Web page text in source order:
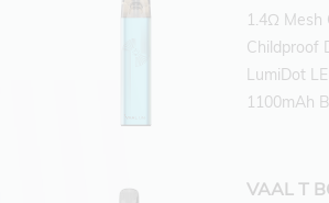
1.4Ω Mesh
Childproof
LumiDot
1100mAh
VAAL T